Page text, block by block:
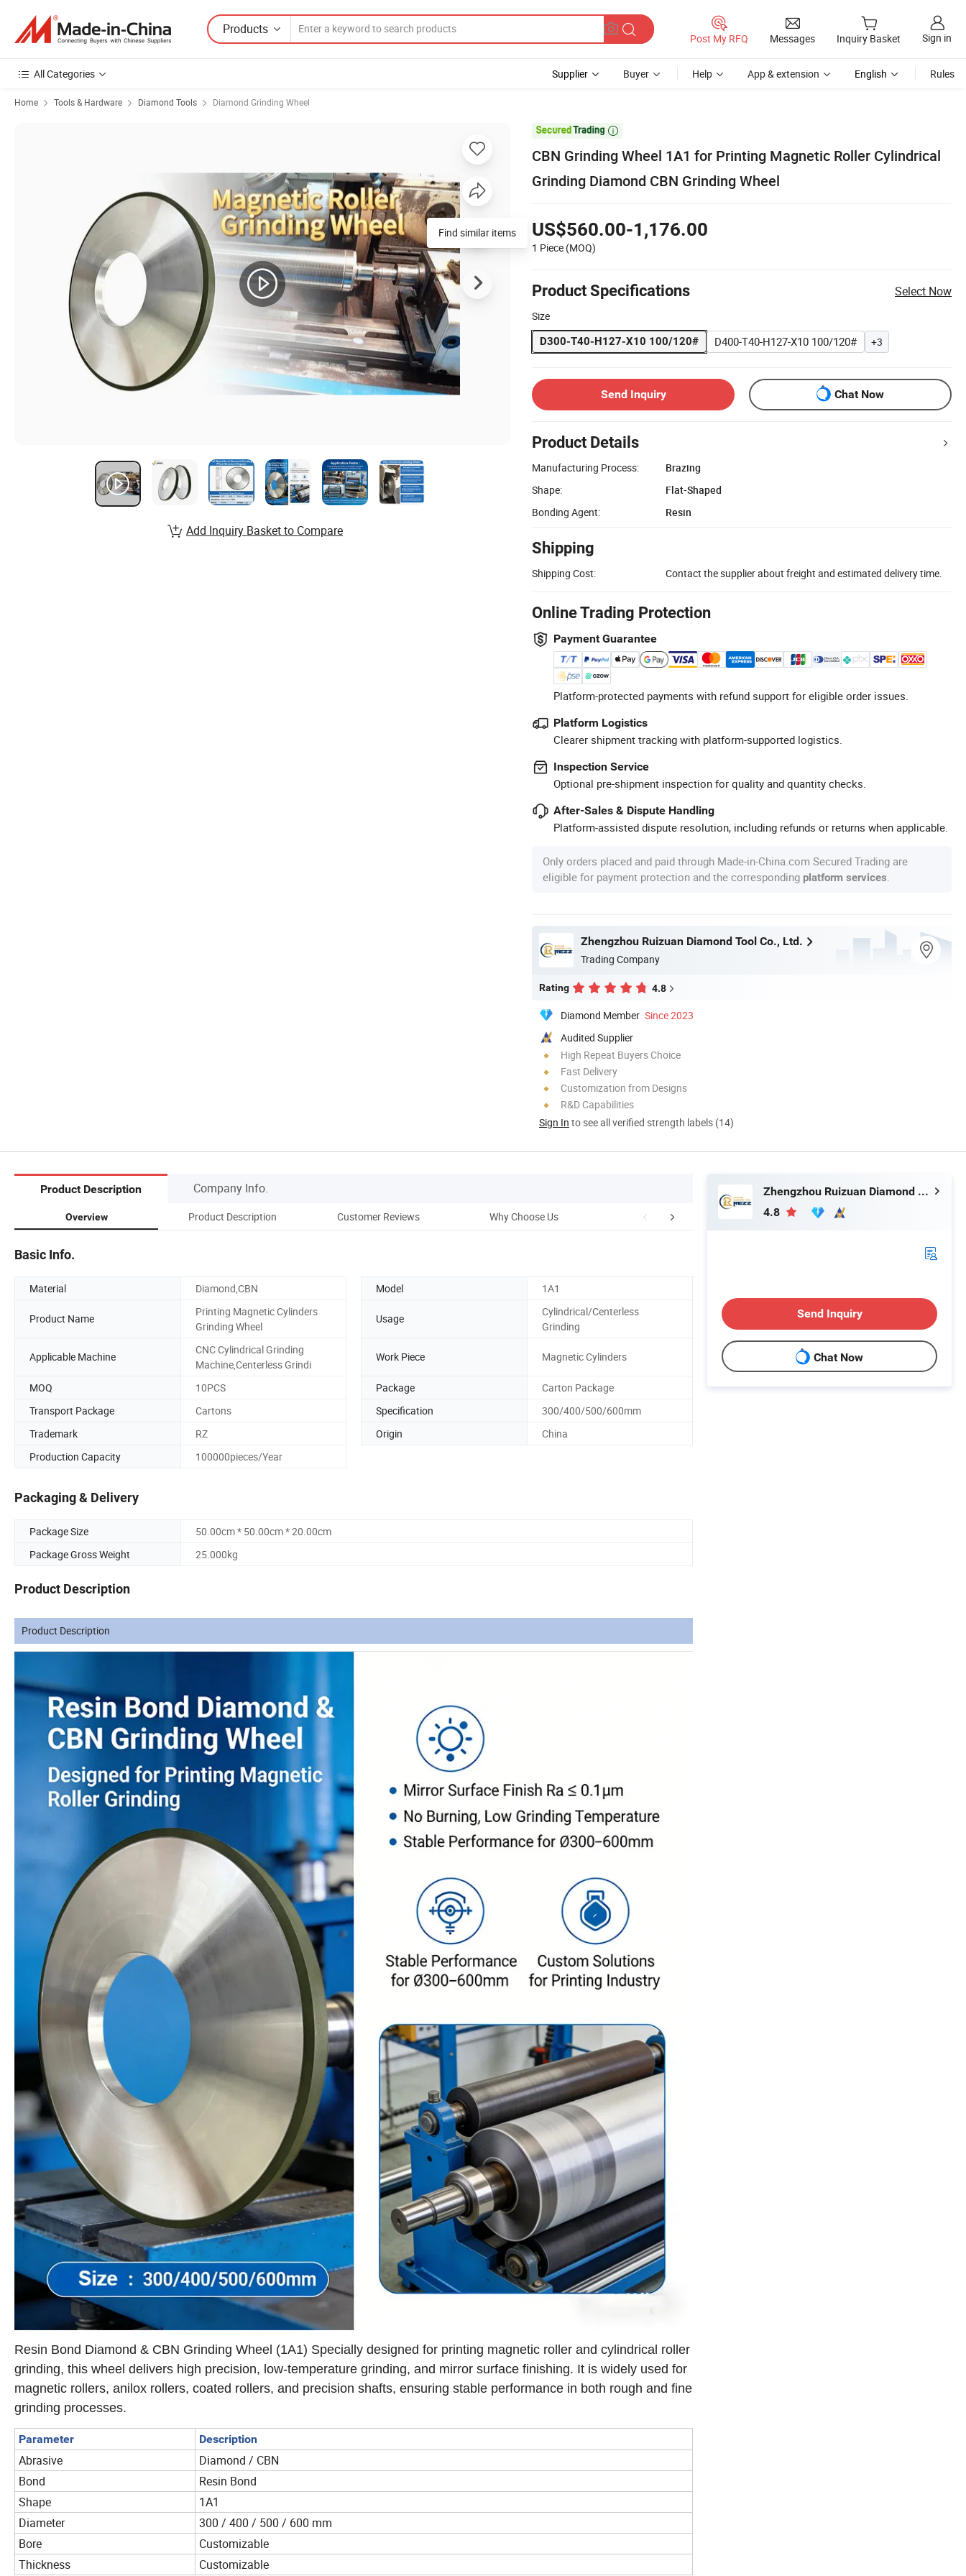
Products
Post My RFQ Messages Inquiry Basket Sign in
All Categories Supplier Buyer Help App & extension English Rules
Home Tools & Hardware Diamond Tools Diamond Grinding Wheel

CBN Grinding Wheel 1A1 for Printing Magnetic Roller Cylindrical
Grinding Diamond CBN Grinding Wheel
US$560.00-1,176.00
1 Piece (MOQ)
Product Specifications Select Now
Size
D300-T40-H127-X10 100/120# D400-T40-H127-X10 100/120# +3
Send Inquiry Chat Now
Product Details
Manufacturing Process:
Brazing
Shape:
Flat-Shaped
Bonding Agent:
Resin
Shipping
Shipping Cost: Contact the supplier about freight and estimated delivery time.
Online Trading Protection
Payment Guarantee
Platform-protected payments with refund support for eligible order issues.
Platform Logistics
Clearer shipment tracking with platform-supported logistics.
Inspection Service
Optional pre-shipment inspection for quality and quantity checks.
After-Sales & Dispute Handling
Platform-assisted dispute resolution, including refunds or returns when applicable.
Only orders placed and paid through Made-in-China.com Secured Trading are
eligible for payment protection and the corresponding platform services
Zhengzhou Ruizuan Diamond Tool Co., Ltd.
Trading Company
Rating 4.8
Diamond Member Since 2023
Audited Supplier
High Repeat Buyers Choice
Fast Delivery
Customization from Designs
R&D Capabilities
Sign In to see all verified strength labels (14)
Find similar items
Add Inquiry Basket to Compare
Product Description Company Info.
Overview Product Description Customer Reviews Why Choose Us Company Profile Packaging & Shipping
Basic Info.
Material Diamond,CBN Model 1A1
Product Name
Printing Magnetic Cylinders
Grinding Wheel
Usage
Cylindrical/Centerless
Grinding
Applicable Machine
CNC Cylindrical Grinding
Machine,Centerless Grindi
Work Piece Magnetic Cylinders
MOQ 10PCS Package
Carton Package
Transport Package
Cartons Specification
300/400/500/600mm
Trademark
RZ Origin
China
Production Capacity
100000pieces/Year
Packaging & Delivery
Package Size
50.00cm * 50.00cm * 20.00cm
Package Gross Weight
25.000kg
Product Description
Product Description
Resin Bond Diamond & CBN Grinding Wheel (1A1) Specially designed for printing magnetic roller and cylindrical roller
grinding, this wheel delivers high precision, low-temperature grinding, and mirror surface finishing. It is widely used for
magnetic rollers, anilox rollers, coated rollers, and precision shafts, ensuring stable performance in both rough and fine
grinding processes.
Parameter Description
Abrasive
Diamond / CBN
Bond
Resin Bond
Shape
1A1
Diameter
300 / 400 / 500 / 600 mm
Bore
Customizable
Thickness
Customizable
Zhengzhou Ruizuan Diamond Tool Co., Ltd.
4.8
Send Inquiry
Chat Now